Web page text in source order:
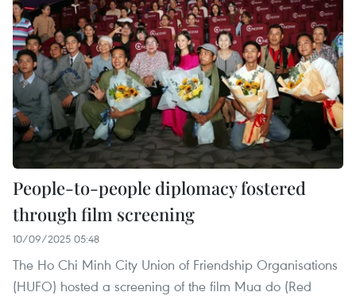
People-to-people diplomacy fostered
through film screening
10/09/2025 05:48
The Ho Chi Minh City Union of Friendship Organisations
(HUFO) hosted a screening of the film Mua do (Red